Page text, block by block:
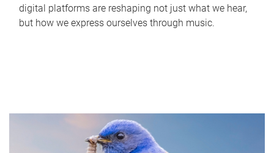
digital platforms are reshaping not just what we hear,
but how we express ourselves through music.